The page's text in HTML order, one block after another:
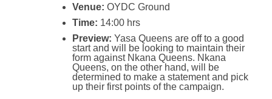
Venue: OYDC Ground
Time: 14:00 hrs
Preview: Yasa Queens are off to a good
start and will be looking to maintain their
form against Nkana Queens. Nkana
Queens, on the other hand, will be
determined to make a statement and pick
up their first points of the campaign.